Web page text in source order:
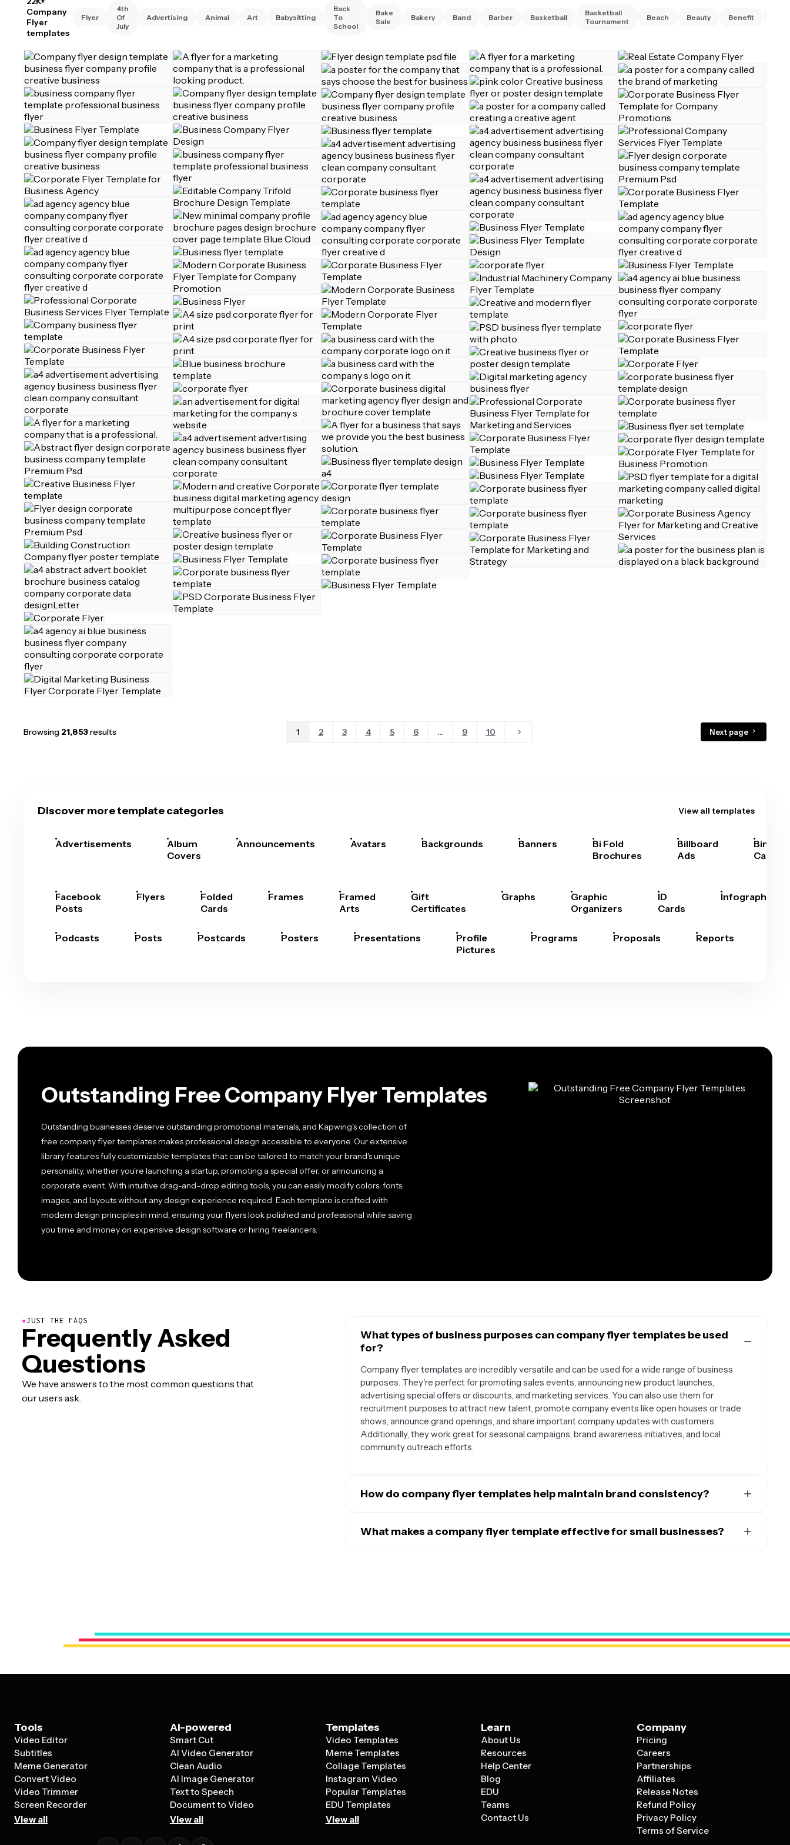
Company
Flyer
templates
Flyer
4th
Of
July
Advertising Animal Art Babysitting
Back
To
School
Bake
Sale
Bakery Band Barber Basketball
Basketball
Tournament
Beach Beauty Benefit
Browsing 21,853results 1 2 3 4 5 6 ... 9 10 Next page
Discover more template categories View all templates
Advertisements
Album
Covers
Announcements Avatars Backgrounds Banners
Bi Fold
Brochures
Billboard
Ads
Bingo
Cards
Facebook
Posts
Flyers
Folded
Cards
Frames
Framed
Arts
Gift
Certificates
Graphs
Graphic
Organizers
ID
Cards
Infographics
Podcasts Posts Postcards Posters Presentations
Profile
Pictures
Programs Proposals Reports
Outstanding Free Company Flyer Templates
Outstanding businesses deserve outstanding promotional materials, and Kapwing's collection of
free company flyer templates makes professional design accessible to everyone. Our extensive
library features fully customizable templates that can be tailored to match your brand's unique
personality, whether you're launching a startup, promoting a special offer, or announcing a
corporate event. With intuitive drag-and-drop editing tools, you can easily modify colors, fonts,
images, and layouts without any design experience required. Each template is crafted with
modern design principles in mind, ensuring your flyers look polished and professional while saving
you time and money on expensive design software or hiring freelancers.
●JUST THE FAQS
Frequently Asked
Questions
We have answers to the most common questions that
our users ask.
What types of business purposes can company flyer templates be used
for?
Company flyer templates are incredibly versatile and can be used for a wide range of business
purposes. They're perfect for promoting sales events, announcing new product launches,
advertising special offers or discounts, and marketing services. You can also use them for
recruitment purposes to attract new talent, promote company events like open houses or trade
shows, announce grand openings, and share important company updates with customers.
Additionally, they work great for seasonal campaigns, brand awareness initiatives, and local
community outreach efforts.
How do company flyer templates help maintain brand consistency?
your marketing materials. When you customize a template with your brand colors, fonts, logo, and
messaging style, you create a cohesive look that customers will recognize. This consistency helps
What makes a company flyer template effective for small businesses?
helping small businesses compete with larger companies on visual appeal.
Tools
Video Editor
Subtitles
Meme Generator
Convert Video
Video Trimmer
Screen Recorder
View all
AI-powered
Smart Cut
AI Video Generator
Clean Audio
AI Image Generator
Text to Speech
Document to Video
View all
Templates
Video Templates
Meme Templates
Collage Templates
Instagram Video
Popular Templates
EDU Templates
View all
Learn
About Us
Resources
Help Center
Blog
EDU
Teams
Contact Us
Company
Pricing
Careers
Partnerships
Affiliates
Release Notes
Refund Policy
Privacy Policy
Terms of Service